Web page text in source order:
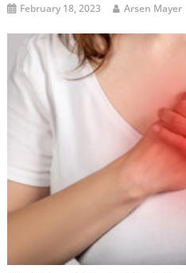
February 18, 2023 Arsen Mayer